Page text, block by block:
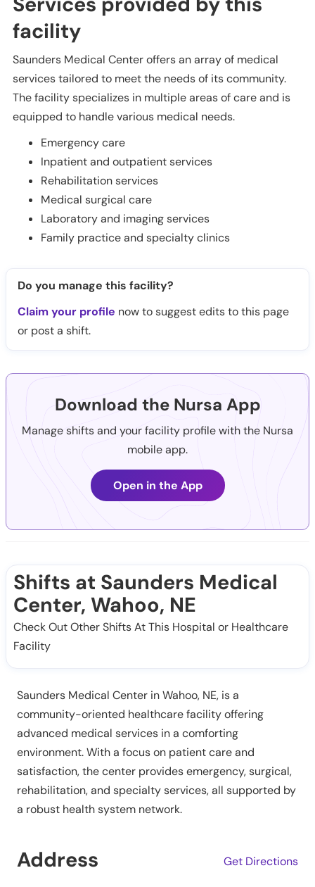
facility
Saunders Medical Center offers an array of medical
services tailored to meet the needs of its community.
The facility specializes in multiple areas of care and is
equipped to handle various medical needs.
Emergency care
Inpatient and outpatient services
Rehabilitation services
Medical surgical care
Laboratory and imaging services
Family practice and specialty clinics
Do you manage this facility?
Claim your profile now to suggest edits to this page
or post a shift.
Download the Nursa App
Manage shifts and your facility profile with the Nursa
mobile app.
Open in the App
Shifts at Saunders Medical
Center, Wahoo, NE
Check Out Other Shifts At This Hospital or Healthcare
Facility
Saunders Medical Center in Wahoo, NE, is a
community-oriented healthcare facility offering
advanced medical services in a comforting
environment. With a focus on patient care and
satisfaction, the center provides emergency, surgical,
rehabilitation, and specialty services, all supported by
a robust health system network.
Address Get Directions